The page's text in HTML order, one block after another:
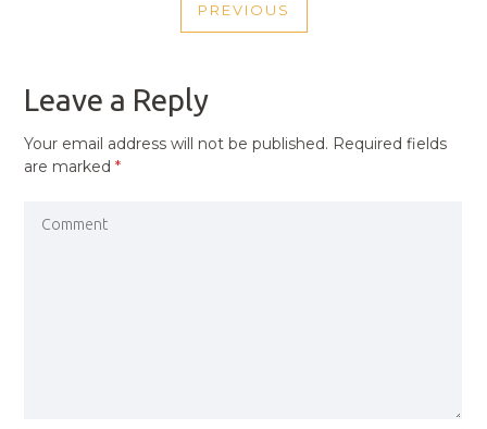
NAVIGATION
PREVIOUS
PREVIOUS
Leave a Reply
Your email address will not be published. Required fields
are marked*